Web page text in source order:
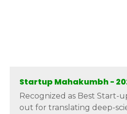
Startup Mahakumbh -
Recognized as Best Start-
out for translating deep-